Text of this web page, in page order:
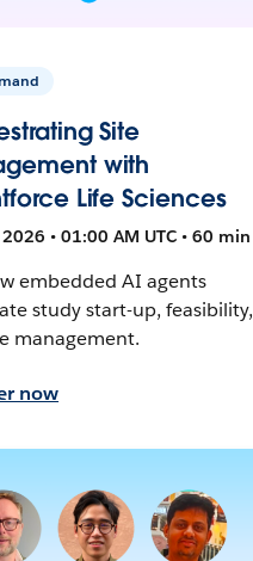
Site
with
Life Sciences
• 01:00 AM UTC • 60 min
embedded AI agents
study start-up, feasibility,
management.
now